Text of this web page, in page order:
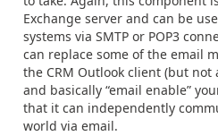
Exchange server and can be
systems via SMTP or POP3
can replace some of the email
the CRM Outlook client (but not
and basically “email enable”
that it can independently
world via email.